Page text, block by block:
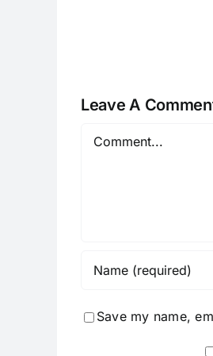
Leave A
Comment
Save my name,